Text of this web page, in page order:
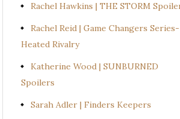
Rachel Hawkins | THE STORM
Rachel Reid | Game Changers Series-
Heated Rivalry
Katherine Wood | SUNBURNED
Spoilers
Sarah Adler | Finders Keepers